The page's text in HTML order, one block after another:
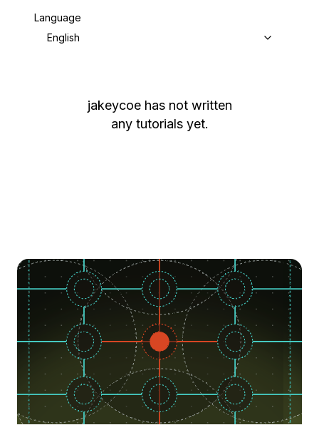
Language
English
jakeycoe has not written
any tutorials yet.